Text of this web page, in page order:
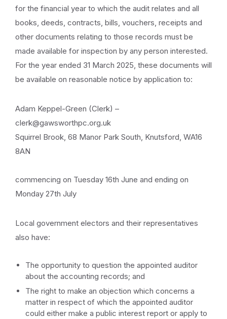
for the financial year to which the audit relates and all
books, deeds, contracts, bills, vouchers, receipts and
other documents relating to those records must be
made available for inspection by any person interested.
For the year ended 31 March 2025, these documents will
be available on reasonable notice by application to:
Adam Keppel-Green (Clerk) –
clerk@gawsworthpc.org.uk
Squirrel Brook, 68 Manor Park South, Knutsford, WA16
8AN
commencing on Tuesday 16th June and ending on
Monday 27th July
Local government electors and their representatives
also have:
The opportunity to question the appointed auditor
about the accounting records; and
The right to make an objection which concerns a
matter in respect of which the appointed auditor
could either make a public interest report or apply to